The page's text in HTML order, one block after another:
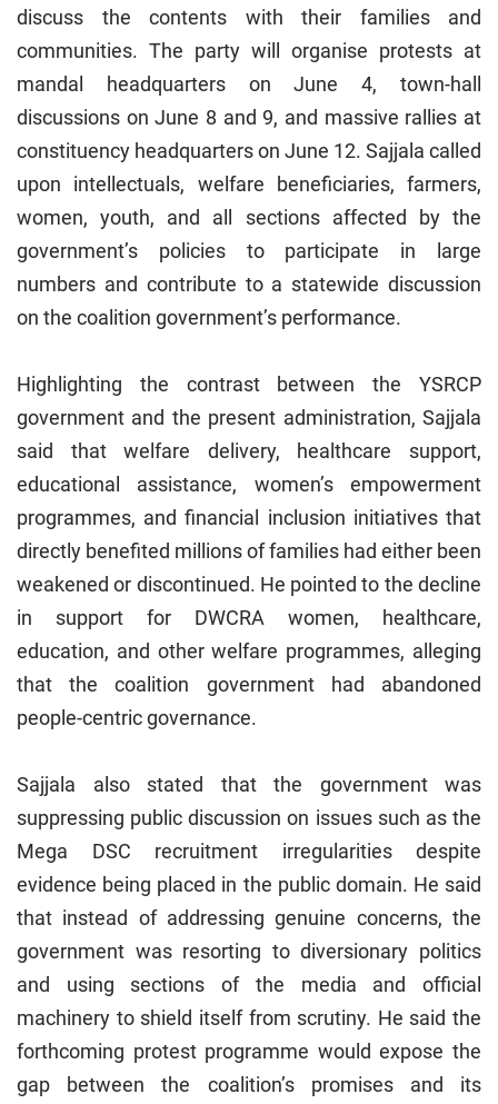
discuss the contents with their families and
communities. The party will organise protests at
mandal headquarters on June 4, town-hall
discussions on June 8 and 9, and massive rallies at
constituency headquarters on June 12. Sajjala called
upon intellectuals, welfare beneficiaries, farmers,
women, youth, and all sections affected by the
government’s policies to participate in large
numbers and contribute to a statewide discussion
on the coalition government’s performance.
Highlighting the contrast between the YSRCP
government and the present administration, Sajjala
said that welfare delivery, healthcare support,
educational assistance, women’s empowerment
programmes, and financial inclusion initiatives that
directly benefited millions of families had either been
weakened or discontinued. He pointed to the decline
in support for DWCRA women, healthcare,
education, and other welfare programmes, alleging
that the coalition government had abandoned
people-centric governance.
Sajjala also stated that the government was
suppressing public discussion on issues such as the
Mega DSC recruitment irregularities despite
evidence being placed in the public domain. He said
that instead of addressing genuine concerns, the
government was resorting to diversionary politics
and using sections of the media and official
machinery to shield itself from scrutiny. He said the
forthcoming protest programme would expose the
gap between the coalition’s promises and its